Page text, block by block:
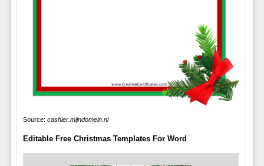
Source: cashier.mijndomein.nl
Editable Free Christmas Templates For Word